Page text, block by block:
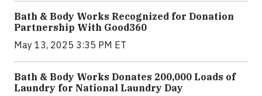
Bath & Body Works Recognized for Donation
Partnership With Good360
May 13, 2025 3:35 PM ET
Bath & Body Works Donates 200,000 Loads of
Laundry for National Laundry Day